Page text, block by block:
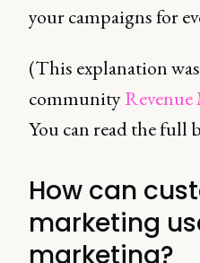
your campaigns for
(This explanation
community
You can read the full
How can
marketing
marketing?